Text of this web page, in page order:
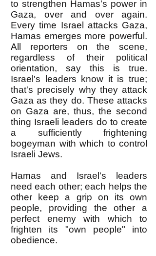
to strengthen Hamas's power in
Gaza, over and over again.
Every time Israel attacks Gaza,
Hamas emerges more powerful.
All reporters on the scene,
regardless of their political
orientation, say this is true.
Israel's leaders know it is true;
that's precisely why they attack
Gaza as they do. These attacks
on Gaza are, thus, the second
thing Israeli leaders do to create
a sufficiently frightening
bogeyman with which to control
Israeli Jews.
Hamas and Israel's leaders
need each other; each helps the
other keep a grip on its own
people, providing the other a
perfect enemy with which to
frighten its "own people" into
obedience.